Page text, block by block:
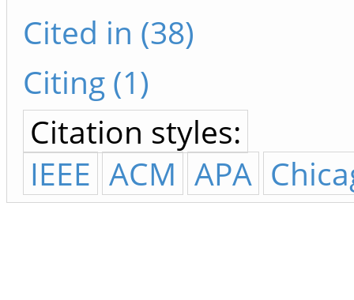
Cited in (38)
Citing (1)
Citation styles:
IEEE ACM APA